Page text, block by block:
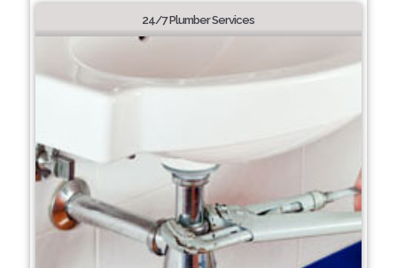
24/7 Plumber Services